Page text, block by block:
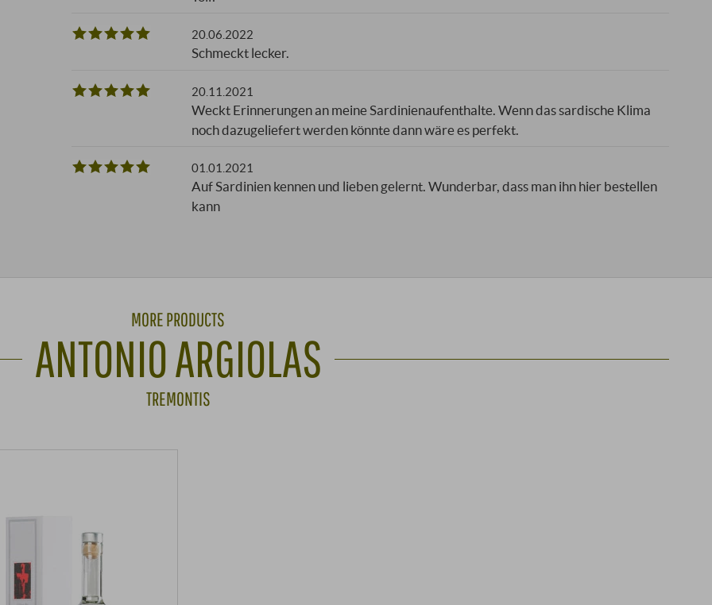
20.06.2022
Schmeckt lecker.
20.11.2021
Weckt Erinnerungen an meine Sardinienaufenthalte. Wenn das sardische Klima
noch dazugeliefert werden könnte dann wäre es perfekt.
01.01.2021
Auf Sardinien kennen und lieben gelernt. Wunderbar, dass man ihn hier bestellen
kann
MORE PRODUCTS
ANTONIO ARGIOLAS
TREMONTIS